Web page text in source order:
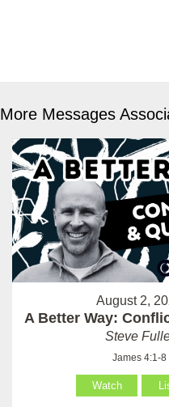
More Messages
August 2,
A Better Way:
Steve
James 4:1-8
Watch